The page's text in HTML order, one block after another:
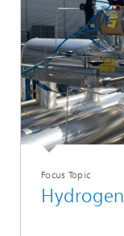
Focus Topic
Hydrogen